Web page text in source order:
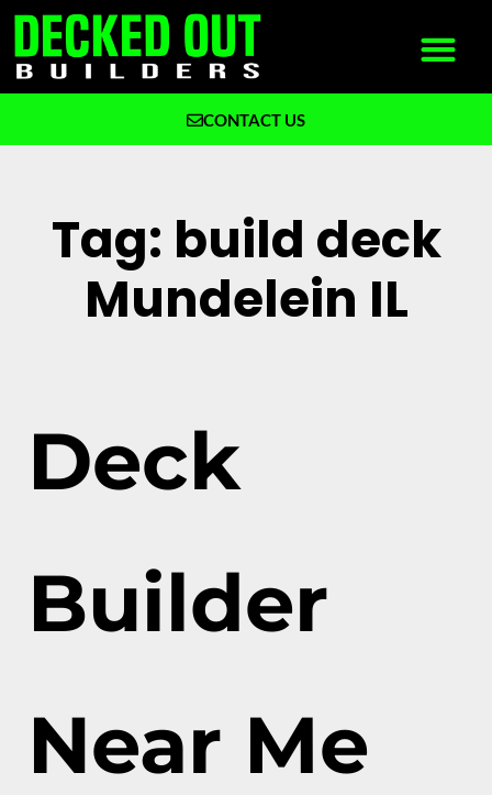
CONTACT US
Tag: build deck
Mundelein IL
Deck
Builder
Near Me